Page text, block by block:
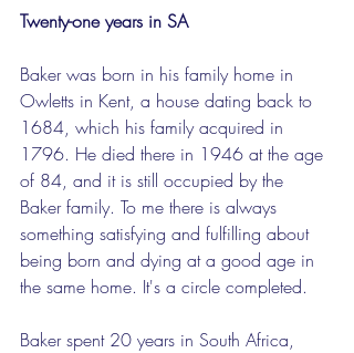
Twenty-one years in SA
Baker was born in his family home in
Owletts in Kent, a house dating back to
1684, which his family acquired in
1796. He died there in 1946 at the age
of 84, and it is still occupied by the
Baker family. To me there is always
something satisfying and fulfilling about
being born and dying at a good age in
the same home. It's a circle completed.
Baker spent 20 years in South Africa,